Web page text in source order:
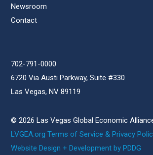
Newsroom
Contact
702-791-0000
6720 Via Austi Parkway, Suite #330
Las Vegas, NV 89119
© 2026 Las Vegas Global Economic
LVGEA.org Terms of Service & Privacy
Website Design + Development by PDDG